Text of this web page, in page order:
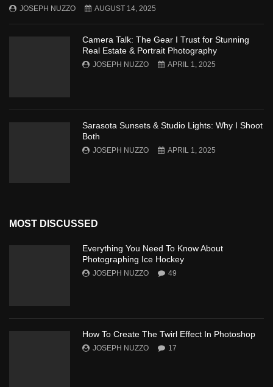
JOSEPH NUZZO AUGUST 14, 2025
Camera Talk: The Gear I Trust for Stunning
Real Estate & Portrait Photography
JOSEPH NUZZO APRIL 1, 2025
Sarasota Sunsets & Studio Lights: Why I Shoot
Both
JOSEPH NUZZO APRIL 1, 2025
MOST DISCUSSED
Everything You Need To Know About
Photographing Ice Hockey
JOSEPH NUZZO 49
How To Create The Twirl Effect In Photoshop
JOSEPH NUZZO 17